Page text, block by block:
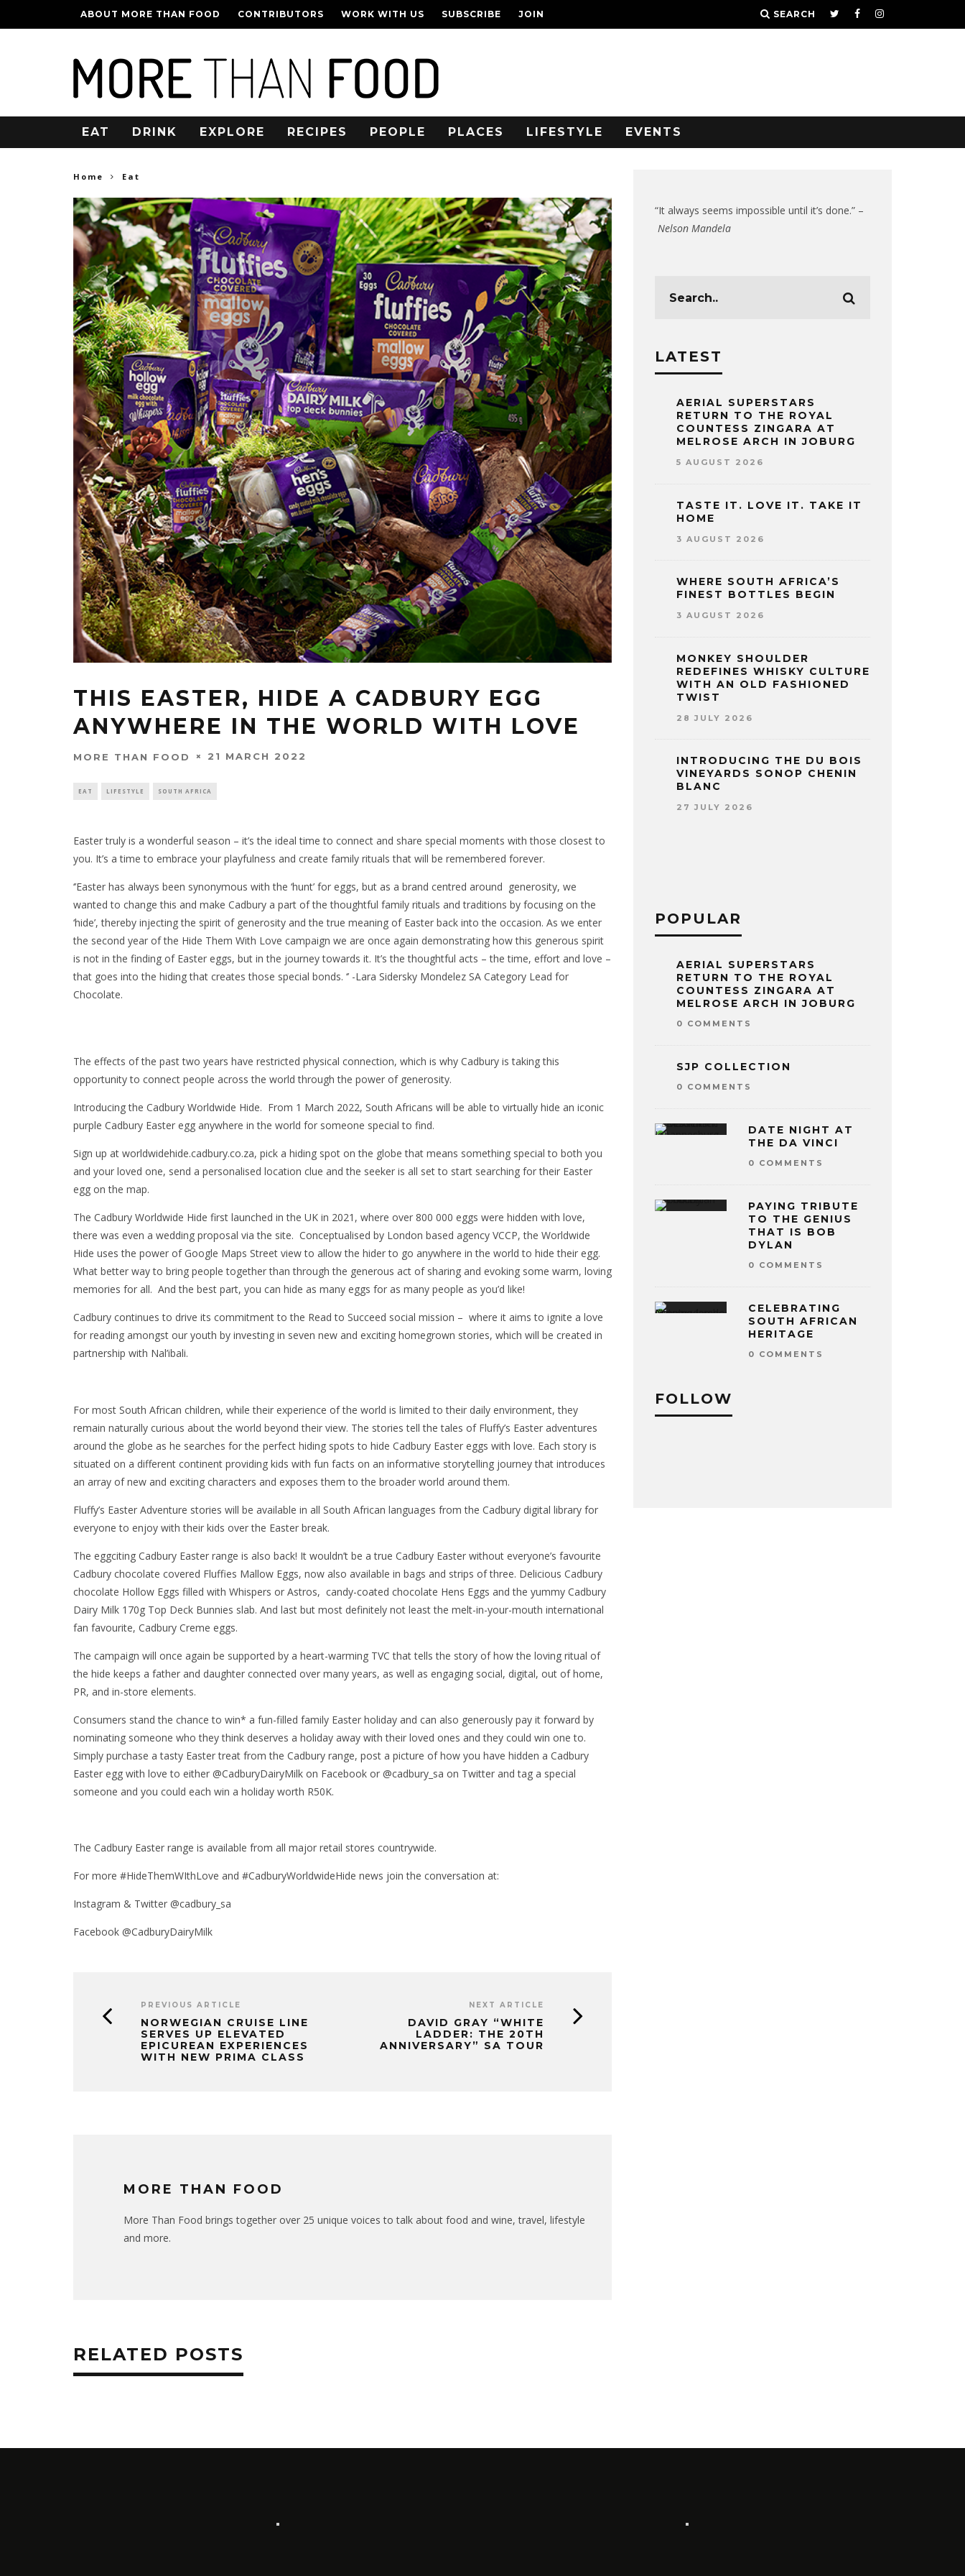
ABOUT MORE THAN FOOD CONTRIBUTORS WORK WITH US SUBSCRIBE JOIN SEARCH
EAT DRINK EXPLORE RECIPES PEOPLE PLACES LIFESTYLE EVENTS
Home Eat
THIS EASTER, HIDE A CADBURY EGG
ANYWHERE IN THE WORLD WITH LOVE
MORE THAN FOOD 21 MARCH 2022
EAT LIFESTYLE SOUTH AFRICA
Easter truly is a wonderful season – it’s the ideal time to connect and share special moments with those closest to
you. It’s a time to embrace your playfulness and create family rituals that will be remembered forever.
‘’Easter has always been synonymous with the ‘hunt’ for eggs, but as a brand centred around generosity, we
wanted to change this and make Cadbury a part of the thoughtful family rituals and traditions by focusing on the
‘hide’, thereby injecting the spirit of generosity and the true meaning of Easter back into the occasion. As we enter
the second year of the Hide Them With Love campaign we are once again demonstrating how this generous spirit
is not in the finding of Easter eggs, but in the journey towards it. It’s the thoughtful acts – the time, effort and love –
that goes into the hiding that creates those special bonds. ‘’ -Lara Sidersky Mondelez SA Category Lead for
Chocolate.
The effects of the past two years have restricted physical connection, which is why Cadbury is taking this
opportunity to connect people across the world through the power of generosity.
Introducing the Cadbury Worldwide Hide. From 1 March 2022, South Africans will be able to virtually hide an iconic
purple Cadbury Easter egg anywhere in the world for someone special to find.
Sign up at worldwidehide.cadbury.co.za, pick a hiding spot on the globe that means something special to both you
and your loved one, send a personalised location clue and the seeker is all set to start searching for their Easter
egg on the map.
The Cadbury Worldwide Hide first launched in the UK in 2021, where over 800 000 eggs were hidden with love,
there was even a wedding proposal via the site. Conceptualised by London based agency VCCP, the Worldwide
Hide uses the power of Google Maps Street view to allow the hider to go anywhere in the world to hide their egg.
What better way to bring people together than through the generous act of sharing and evoking some warm, loving
memories for all. And the best part, you can hide as many eggs for as many people as you’d like!
Cadbury continues to drive its commitment to the Read to Succeed social mission – where it aims to ignite a love
for reading amongst our youth by investing in seven new and exciting homegrown stories, which will be created in
partnership with Nal’ibali.
For most South African children, while their experience of the world is limited to their daily environment, they
remain naturally curious about the world beyond their view. The stories tell the tales of Fluffy’s Easter adventures
around the globe as he searches for the perfect hiding spots to hide Cadbury Easter eggs with love. Each story is
situated on a different continent providing kids with fun facts on an informative storytelling journey that introduces
an array of new and exciting characters and exposes them to the broader world around them.
Fluffy’s Easter Adventure stories will be available in all South African languages from the Cadbury digital library for
everyone to enjoy with their kids over the Easter break.
The eggciting Cadbury Easter range is also back! It wouldn’t be a true Cadbury Easter without everyone’s favourite
Cadbury chocolate covered Fluffies Mallow Eggs, now also available in bags and strips of three. Delicious Cadbury
chocolate Hollow Eggs filled with Whispers or Astros, candy-coated chocolate Hens Eggs and the yummy Cadbury
Dairy Milk 170g Top Deck Bunnies slab. And last but most definitely not least the melt-in-your-mouth international
fan favourite, Cadbury Creme eggs.
The campaign will once again be supported by a heart-warming TVC that tells the story of how the loving ritual of
the hide keeps a father and daughter connected over many years, as well as engaging social, digital, out of home,
PR, and in-store elements.
Consumers stand the chance to win* a fun-filled family Easter holiday and can also generously pay it forward by
nominating someone who they think deserves a holiday away with their loved ones and they could win one to.
Simply purchase a tasty Easter treat from the Cadbury range, post a picture of how you have hidden a Cadbury
Easter egg with love to either @CadburyDairyMilk on Facebook or @cadbury_sa on Twitter and tag a special
someone and you could each win a holiday worth R50K.
The Cadbury Easter range is available from all major retail stores countrywide.
For more #HideThemWIthLove and #CadburyWorldwideHide news join the conversation at:
Instagram & Twitter @cadbury_sa
Facebook @CadburyDairyMilk
PREVIOUS ARTICLE
NORWEGIAN CRUISE LINE
SERVES UP ELEVATED
EPICUREAN EXPERIENCES
WITH NEW PRIMA CLASS
NEXT ARTICLE
DAVID GRAY “WHITE
LADDER: THE 20TH
ANNIVERSARY” SA TOUR
MORE THAN FOOD
More Than Food brings together over 25 unique voices to talk about food and wine, travel, lifestyle
and more.
RELATED POSTS
“It always seems impossible until it’s done.” –
Nelson Mandela
LATEST
AERIAL SUPERSTARS
RETURN TO THE ROYAL
COUNTESS ZINGARA AT
MELROSE ARCH IN JOBURG
5 AUGUST 2026
TASTE IT. LOVE IT. TAKE IT
HOME
3 AUGUST 2026
WHERE SOUTH AFRICA’S
FINEST BOTTLES BEGIN
3 AUGUST 2026
MONKEY SHOULDER
REDEFINES WHISKY CULTURE
WITH AN OLD FASHIONED
TWIST
28 JULY 2026
INTRODUCING THE DU BOIS
VINEYARDS SONOP CHENIN
BLANC
27 JULY 2026
POPULAR
AERIAL SUPERSTARS
RETURN TO THE ROYAL
COUNTESS ZINGARA AT
MELROSE ARCH IN JOBURG
0 COMMENTS
SJP COLLECTION
0 COMMENTS
DATE NIGHT AT
THE DA VINCI
0 COMMENTS
PAYING TRIBUTE
TO THE GENIUS
THAT IS BOB
DYLAN
0 COMMENTS
CELEBRATING
SOUTH AFRICAN
HERITAGE
0 COMMENTS
FOLLOW